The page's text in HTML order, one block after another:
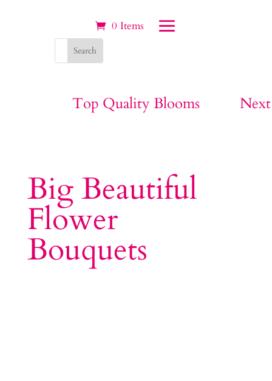
0 Items
Top Quality Blooms
Big Beautiful
Flower
Bouquets